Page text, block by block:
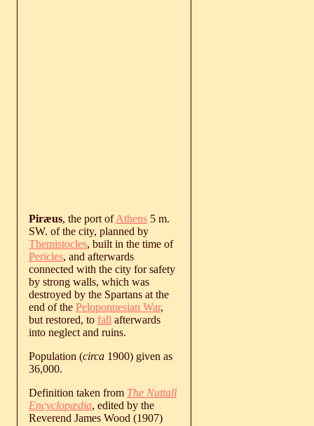
Piræus, the port ofAthens 5 m.
SW. of the city, planned by
Themistocles, built in the time of
Pericles, and afterwards
connected with the city for safety
by strong walls, which was
destroyed by the Spartans at the
end of the Peloponnesian War,
but restored, to fall afterwards
into neglect and ruins.
Population (circa 1900) given as
36,000.
Definition taken from The Nuttall
Encyclopædia, edited by the
Reverend James Wood (1907)